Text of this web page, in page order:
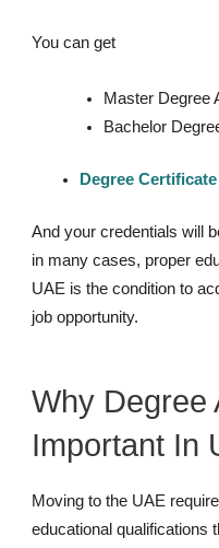
You can get
Master Degree
Bachelor
Degree
And your credentials will
in many cases, proper
UAE is the condition to
job opportunity.
Why Degree
Important In
Moving to the UAE
educational qualifications